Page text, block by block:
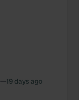
—19 days ago